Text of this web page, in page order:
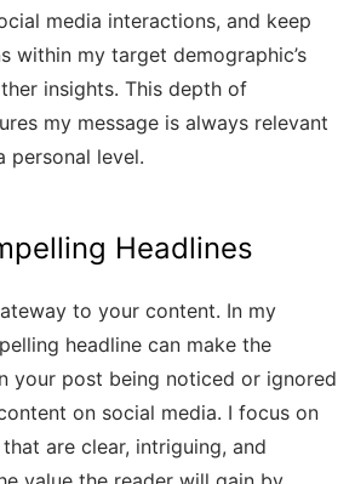
media interactions, and keep
within my target demographic’s
insights. This depth of
my message is always relevant
personal level.
Headlines
to your content. In my
headline can make the
your post being noticed or ignored
on social media. I focus on
that are clear, intriguing, and